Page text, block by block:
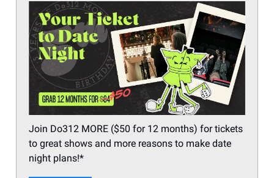
Join Do312 MORE ($50 for 12 months) for tickets
to great shows and more reasons to make date
night plans!*